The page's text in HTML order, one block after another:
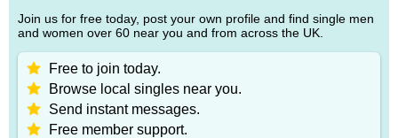
Join us for free today, post your own profile and find single men
and women over 60 near you and from across the UK.
Free to join today.
Browse local singles near you.
Send instant messages.
Free member support.